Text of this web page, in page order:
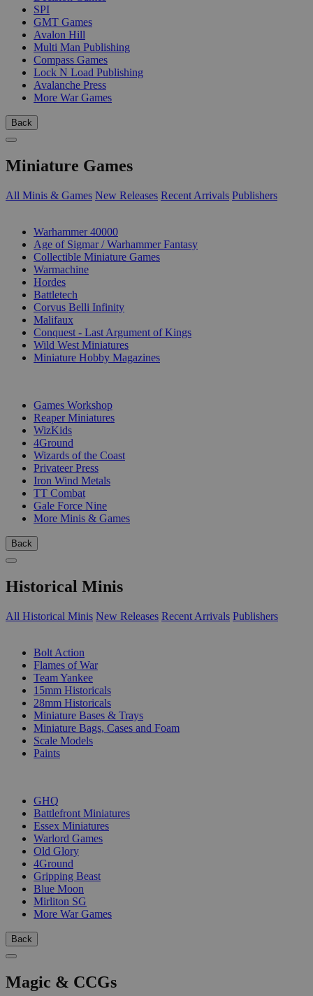
SPI
GMT Games
Avalon Hill
Multi Man Publishing
Compass Games
Lock N Load Publishing
Avalanche Press
More War Games
Back
Miniature Games
All Minis & Games New Releases Recent Arrivals Publishers
Warhammer 40000
Age of Sigmar / Warhammer Fantasy
Collectible Miniature Games
Warmachine
Hordes
Battletech
Corvus Belli Infinity
Malifaux
Conquest - Last Argument of Kings
Wild West Miniatures
Miniature Hobby Magazines
Games Workshop
Reaper Miniatures
WizKids
4Ground
Wizards of the Coast
Privateer Press
Iron Wind Metals
TT Combat
Gale Force Nine
More Minis & Games
Back
Historical Minis
All Historical Minis New Releases Recent Arrivals Publishers
Bolt Action
Flames of War
Team Yankee
15mm Historicals
28mm Historicals
Miniature Bases & Trays
Miniature Bags, Cases and Foam
Scale Models
Paints
GHQ
Battlefront Miniatures
Essex Miniatures
Warlord Games
Old Glory
4Ground
Gripping Beast
Blue Moon
Mirliton SG
More War Games
Back
Magic & CCGs